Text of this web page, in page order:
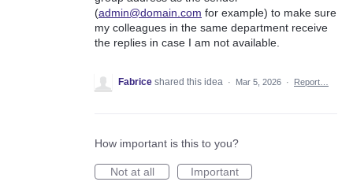
(admin@domain.com for example) to make sure
my colleagues in the same department receive
the replies in case I am not available.
Fabrice shared this idea · Mar 5, 2026 · Report…
How important is this to you?
Not at all
Important